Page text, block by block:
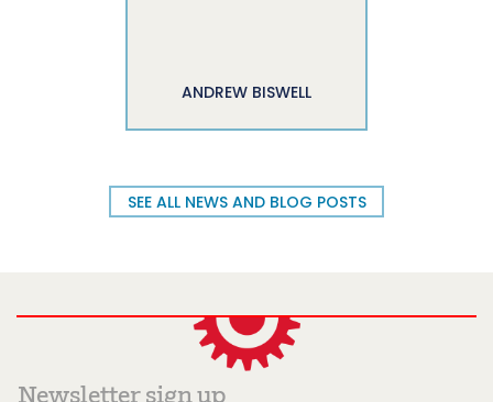
ANDREW BISWELL
SEE ALL NEWS AND BLOG POSTS